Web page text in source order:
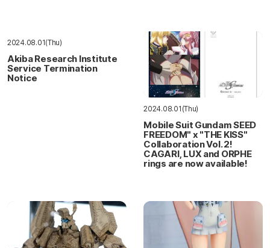
2024.08.01(Thu)
Akiba Research Institute
Service Termination
Notice
2024.08.01(Thu)
Mobile Suit Gundam SEED
FREEDOM" x "THE KISS"
Collaboration Vol. 2!
CAGARI, LUX and ORPHE
rings are now available!